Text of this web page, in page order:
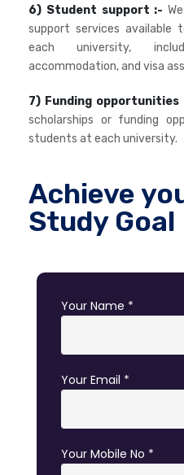
6) Student support :-
support services
each university,
accommodation, and visa
7) Funding opportunities
scholarships or funding
students at each university.
Achieve
Study Goal
Your Name *
Your Email *
Your Mobile No *